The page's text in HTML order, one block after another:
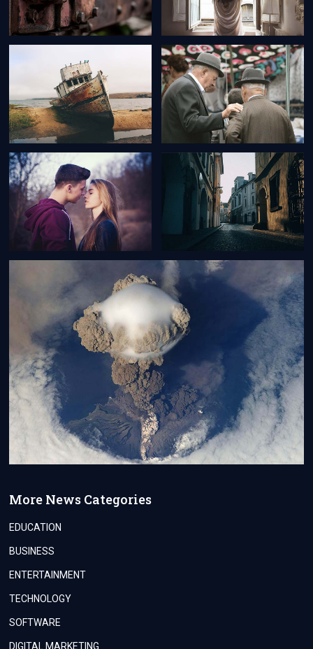
More News Categories
EDUCATION
BUSINESS
ENTERTAINMENT
TECHNOLOGY
SOFTWARE
DIGITAL MARKETING